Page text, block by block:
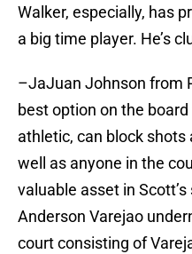
Walker, especially, has
a big time player. He’s
–JaJuan Johnson from
best option on the
athletic, can block
well as anyone in the
valuable asset in
Anderson Varejao
court consisting of